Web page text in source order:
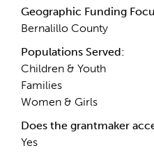
Geographic Funding
Bernalillo County
Populations Served:
Children & Youth
Families
Women & Girls
Does the grantmaker
Yes